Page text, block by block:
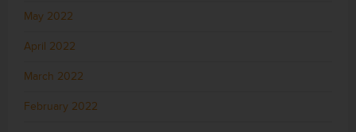
May 2022
April 2022
March 2022
February 2022